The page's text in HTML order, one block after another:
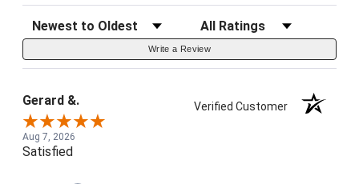
Sort Reviews Filter Reviews by Rating
Write a Review
Gerard &. Verified Customer
Aug 7, 2026
Satisfied